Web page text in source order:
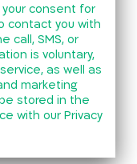
consent for
contact you with
call, SMS, or
is voluntary,
as well as
marketing
stored in the
with our Privacy